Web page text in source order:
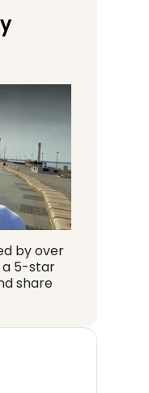
(Google I/O '18)
by over
a 5-star
share